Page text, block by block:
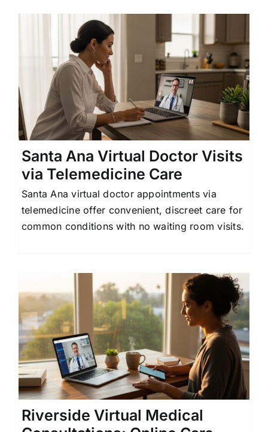
Santa Ana Virtual Doctor Visits
via Telemedicine Care
Santa Ana virtual doctor appointments via
telemedicine offer convenient, discreet care for
common conditions with no waiting room visits.
Riverside Virtual Medical